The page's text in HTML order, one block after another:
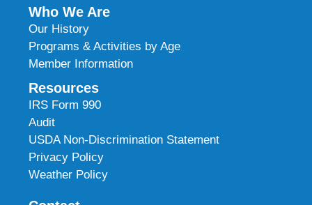
Who We Are
Our History
Programs & Activities by Age
Member Information
Resources
IRS Form 990
Audit
USDA Non-Discrimination Statement
Privacy Policy
Weather Policy